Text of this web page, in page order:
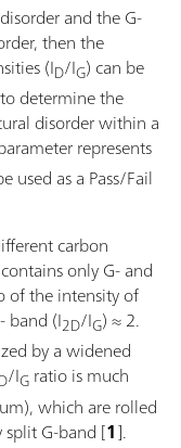
and the G-
then the
(ID/IG) can be
determine the
disorder within a
represents
used as a Pass/Fail
carbon
only G- and
of the intensity of
band (I2D/IG) ≈ 2.
by a widened
/IG ratio is much
which are rolled
G-band [1].